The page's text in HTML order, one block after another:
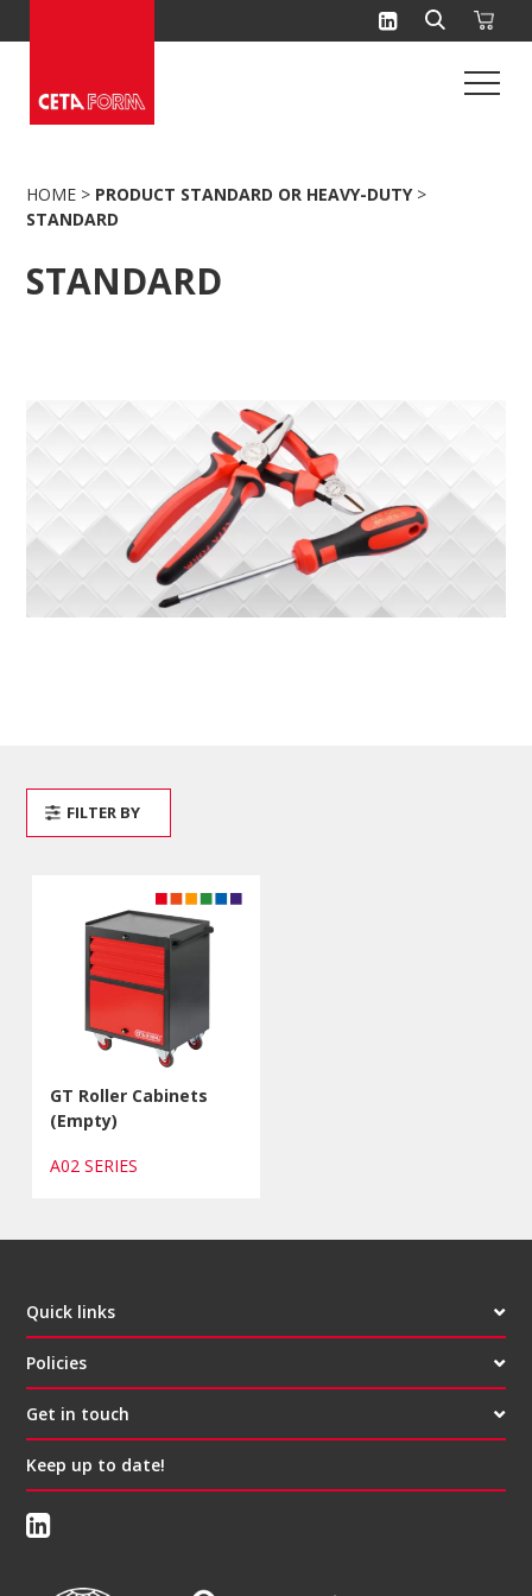
to
HOME > PRODUCT STANDARD OR HEAVY-DUTY >
STANDARD
STANDARD
GT Roller Cabinets
(Empty)
A02 SERIES
FILTER BY
Quick links
Policies
Get in touch
Keep up to date!